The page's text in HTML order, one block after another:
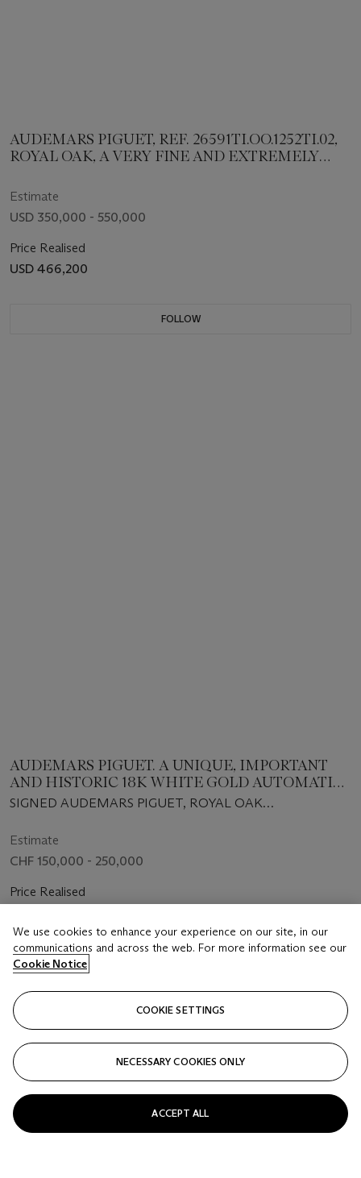
AUDEMARS PIGUET, REF. 26591TI.OO.1252TI.02,
ROYAL OAK, A VERY FINE AND EXTREMELY
SUPERSONNERIE BRACELET WATCH, LIMITED
Estimate
USD 350,000 - 550,000
Price Realised
USD 466,200
FOLLOW
AUDEMARS PIGUET. A UNIQUE, IMPORTANT
AND HISTORIC 18K WHITE GOLD AUTOMATIC
CHRONOGRAPH WRISTWATCH WITH DATE,
SPECIAL COMMISSION DIAL AND BRACELET
SIGNED AUDEMARS PIGUET, ROYAL OAK
SOLD IN 2003
Estimate
CHF 150,000 - 250,000
Price Realised
We use cookies to enhance your experience on our site, in our
communications and across the web. For more information see our
Cookie Notice
COOKIE SETTINGS
NECESSARY COOKIES ONLY
ACCEPT ALL